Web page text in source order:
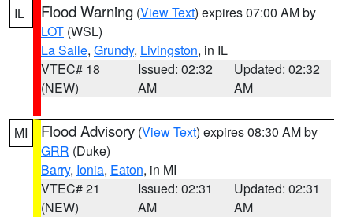
IL Flood Warning (View Text) expires 07:00 AM by
LOT (WSL)
La Salle, Grundy, Livingston, in IL
VTEC# 18
(NEW)
Issued: 02:32
AM
Updated: 02:32
AM
MI Flood Advisory (View Text) expires 08:30 AM by
GRR (Duke)
Barry, Ionia, Eaton, in MI
VTEC# 21
(NEW)
Issued: 02:31
AM
Updated: 02:31
AM